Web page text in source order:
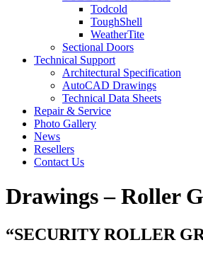
Todcold
ToughShell
WeatherTite
Sectional Doors
Technical Support
Architectural Specification
AutoCAD Drawings
Technical Data Sheets
Repair & Service
Photo Gallery
News
Resellers
Contact Us
Drawings – Roller
“SECURITY ROLLER